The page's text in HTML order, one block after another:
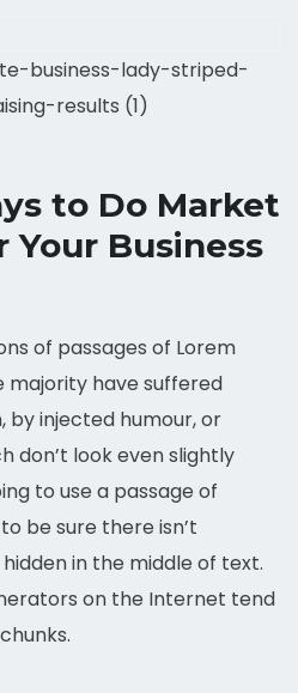
to Do Market
Your Business
of passages of Lorem
majority have suffered
injected humour, or
don’t look even slightly
to use a passage of
be sure there isn’t
in the middle of text.
on the Internet tend